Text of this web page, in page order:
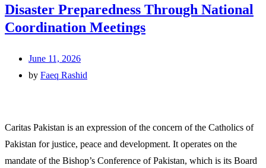
Disaster Preparedness Through National
Coordination Meetings
June 11, 2026
by Faeq Rashid
Caritas Pakistan is an expression of the concern of the Catholics of
Pakistan for justice, peace and development. It operates on the
mandate of the Bishop’s Conference of Pakistan, which is its Board